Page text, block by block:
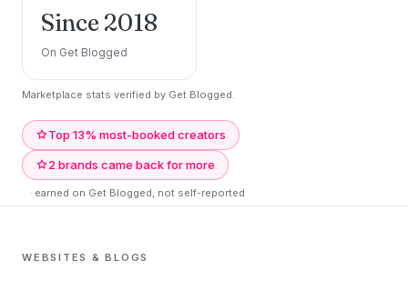
Since 2018
On Get Blogged
Marketplace stats verified by Get Blogged.
Top 13% most-booked creators
2 brands came back for more
· earned on Get Blogged, not self-reported
WEBSITES & BLOGS